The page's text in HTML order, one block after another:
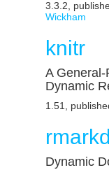
3.3.2,
Wickham
knitr
A
Dynamic
1.51,
Dynamic